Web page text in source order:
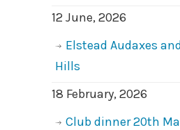
12 June, 2026
Elstead Audaxes
Hills
18 February, 2026
Club dinner 20th